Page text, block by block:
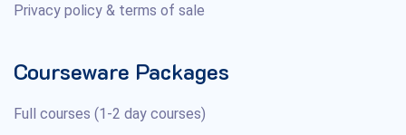
Privacy policy & terms of sale
Courseware Packages
Full courses (1-2 day courses)